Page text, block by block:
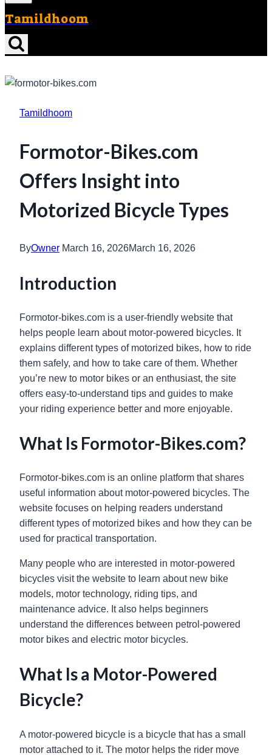
Tamildhoom
Tamildhoom
Formotor-Bikes.com
Offers Insight into
Motorized Bicycle Types
ByOwner March 16, 2026March 16, 2026
Introduction
Formotor-bikes.com is a user-friendly website that
helps people learn about motor-powered bicycles. It
explains different types of motorized bikes, how to ride
them safely, and how to take care of them. Whether
you’re new to motor bikes or an enthusiast, the site
offers easy-to-understand tips and guides to make
your riding experience better and more enjoyable.
What Is Formotor-Bikes.com?
Formotor-bikes.com is an online platform that shares
useful information about motor-powered bicycles. The
website focuses on helping readers understand
different types of motorized bikes and how they can be
used for practical transportation.
Many people who are interested in motor-powered
bicycles visit the website to learn about new bike
models, motor technology, riding tips, and
maintenance advice. It also helps beginners
understand the differences between petrol-powered
motor bikes and electric motor bicycles.
What Is a Motor-Powered
Bicycle?
A motor-powered bicycle is a bicycle that has a small
motor attached to it. The motor helps the rider move